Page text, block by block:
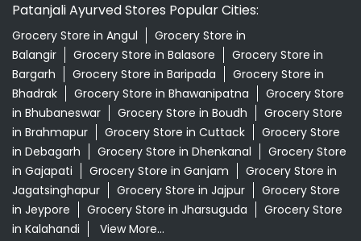
Patanjali Ayurved Stores Popular Cities:
Grocery Store in Angul
Grocery Store in
Balangir
Grocery Store in Balasore
Grocery Store in
Bargarh
Grocery Store in Baripada
Grocery Store in
Bhadrak
Grocery Store in Bhawanipatna
Grocery Store
in Bhubaneswar
Grocery Store in Boudh
Grocery Store
in Brahmapur
Grocery Store in Cuttack
Grocery Store
in Debagarh
Grocery Store in Dhenkanal
Grocery Store
in Gajapati
Grocery Store in Ganjam
Grocery Store in
Jagatsinghapur
Grocery Store in Jajpur
Grocery Store
in Jeypore
Grocery Store in Jharsuguda
Grocery Store
in Kalahandi
View More...